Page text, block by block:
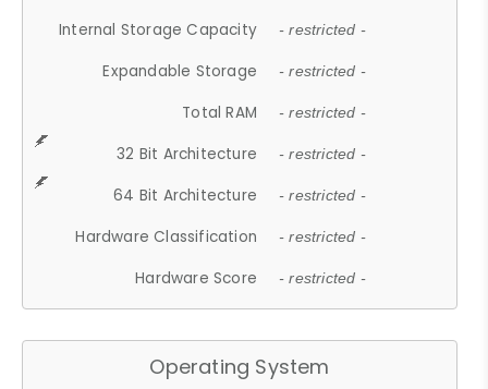
Internal Storage Capacity - restricted -
Expandable Storage - restricted -
Total RAM - restricted -
32 Bit Architecture - restricted -
64 Bit Architecture - restricted -
Hardware Classification - restricted -
Hardware Score - restricted -
Operating System